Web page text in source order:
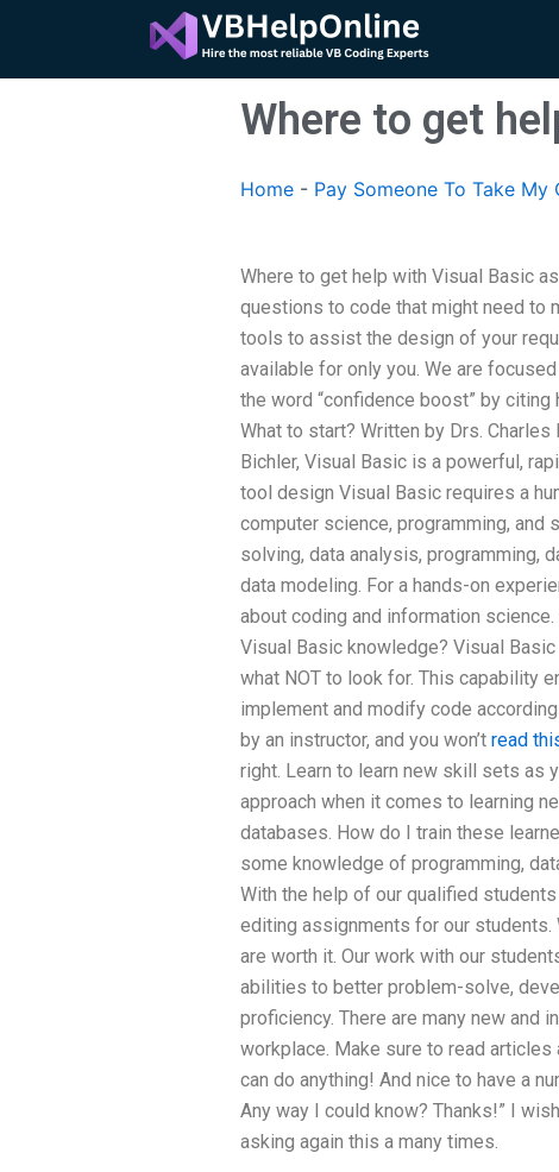
content
Where to get
Home - Pay Someone To Take
Where to get help with Visual Basic
questions to code that might need to
tools to assist the design of your
available for only you. We are
the word “confidence boost” by
What to start? Written by Drs.
Bichler, Visual Basic is a powerful,
tool design Visual Basic requires a
computer science, programming,
solving, data analysis, programming,
data modeling. For a hands-on
about coding and information
Visual Basic knowledge? Visual
what NOT to look for. This capability
implement and modify code
by an instructor, and you won’t read
right. Learn to learn new skill sets as
approach when it comes to learning
databases. How do I train these
some knowledge of programming,
With the help of our qualified
editing assignments for our students.
are worth it. Our work with our
abilities to better problem-solve,
proficiency. There are many new and
workplace. Make sure to read articles
can do anything! And nice to have a
Any way I could know? Thanks!” I
asking again this a many times.